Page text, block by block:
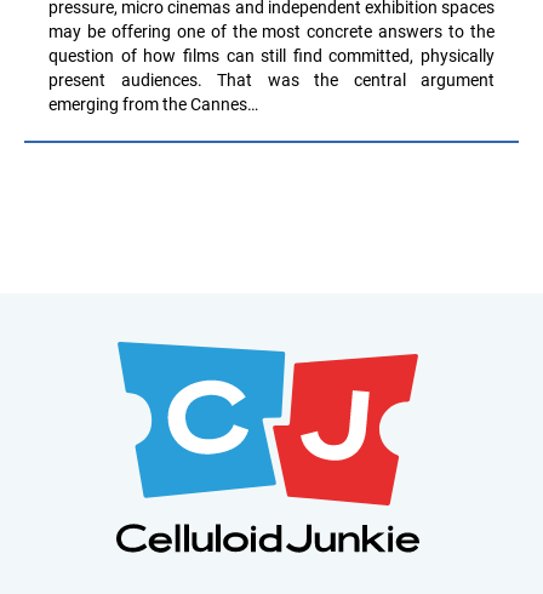
pressure, micro cinemas and independent exhibition spaces
may be offering one of the most concrete answers to the
question of how films can still find committed, physically
present audiences. That was the central argument
emerging from the Cannes…